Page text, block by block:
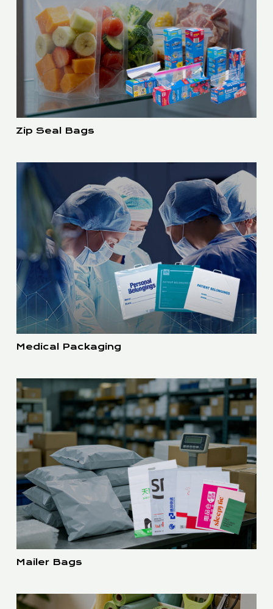
Zip Seal Bags
Medical Packaging
Mailer Bags